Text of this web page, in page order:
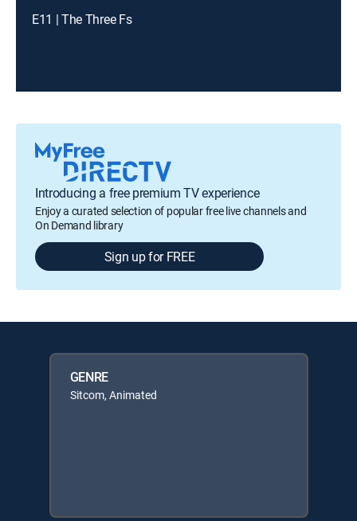
E11 | The Three Fs
Introducing a free premium TV experience
Enjoy a curated selection of popular free live channels and
On Demand library
Sign up for FREE
GENRE
Sitcom, Animated